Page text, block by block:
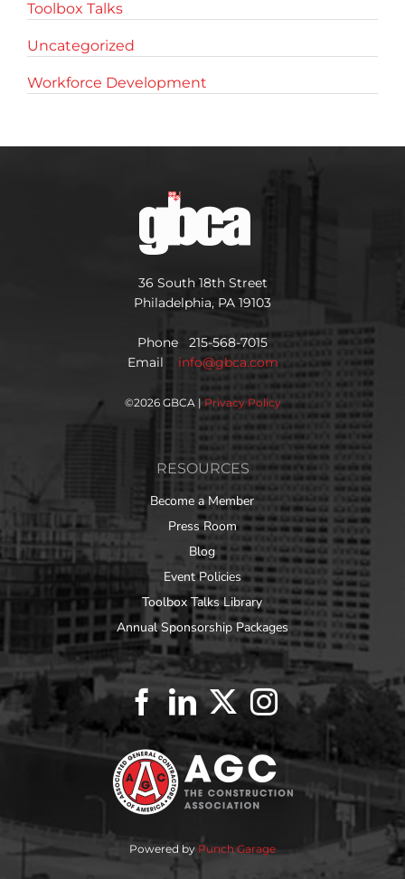
Toolbox Talks
Uncategorized
Workforce Development
36 South 18th Street
Philadelphia, PA 19103
Phone 215-568-7015
Email info@gbca.com
©2026 GBCA | Privacy Policy
RESOURCES
Become a Member
Press Room
Blog
Event Policies
Toolbox Talks Library
Annual Sponsorship Packages
Powered by Punch Garage